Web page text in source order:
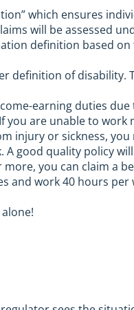
which ensures
will be assessed
definition based
definition of disability.
earning duties due
you are unable to work
injury or sickness,
good quality policy
you can claim a
and work 40 hours